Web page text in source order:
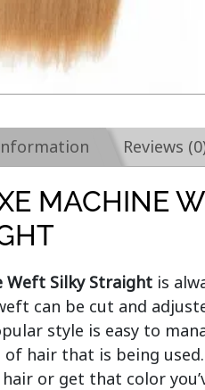
Reviews
MACHINE
Weft Silky Straight is
can be cut and
style is easy to
hair that is being
or get that color